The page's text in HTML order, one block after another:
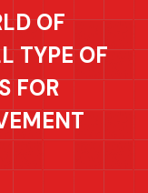
OF
TYPE OF
FOR